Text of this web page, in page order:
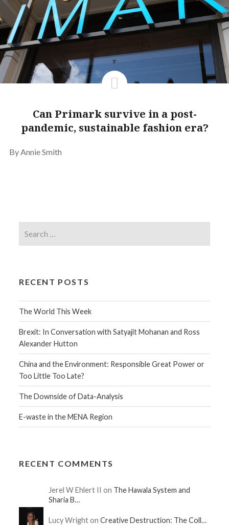
Can Primark survive in a post-
pandemic, sustainable fashion era?
By Annie Smith
RECENT POSTS
The World This Week
Brexit: In Conversation with Satyajit Mohanan and Ross
Alexander Hutton
China and the Environment: Responsible Great Power or
Too Little Too Late?
The Downside of Data-Analysis
E-waste in the MENA Region
RECENT COMMENTS
Jerel W Ehlert II on The Hawala System and
Sharia B…
Lucy Wright onCreative Destruction: The Coll…